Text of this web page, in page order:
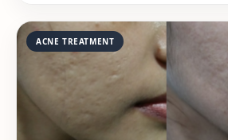
ACNE TREATMENT